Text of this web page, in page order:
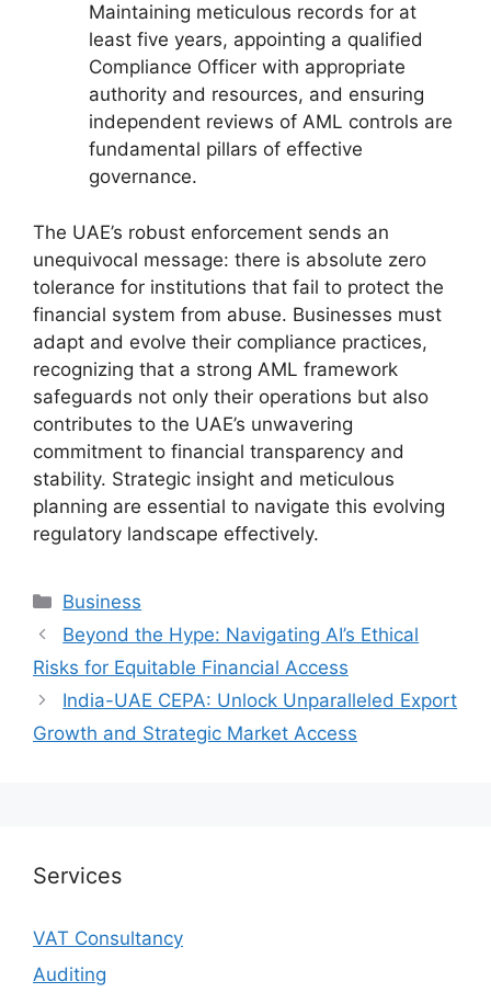
Maintaining meticulous records for at
least five years, appointing a qualified
Compliance Officer with appropriate
authority and resources, and ensuring
independent reviews of AML controls are
fundamental pillars of effective
governance.
The UAE’s robust enforcement sends an
unequivocal message: there is absolute zero
tolerance for institutions that fail to protect the
financial system from abuse. Businesses must
adapt and evolve their compliance practices,
recognizing that a strong AML framework
safeguards not only their operations but also
contributes to the UAE’s unwavering
commitment to financial transparency and
stability. Strategic insight and meticulous
planning are essential to navigate this evolving
regulatory landscape effectively.
Business
Beyond the Hype: Navigating AI’s Ethical
Risks for Equitable Financial Access
India-UAE CEPA: Unlock Unparalleled Export
Growth and Strategic Market Access
Services
VAT Consultancy
Auditing